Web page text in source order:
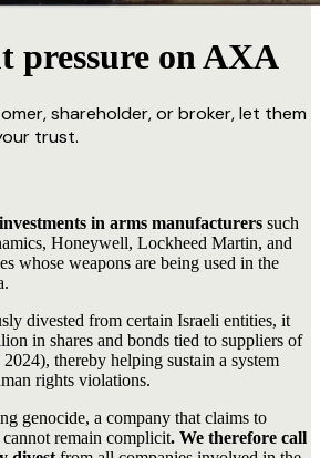
pressure on AXA
shareholder, or broker, let them
trust.
in arms manufacturers such
Honeywell, Lockheed Martin, and
whose weapons are being used in the
divested from certain Israeli entities, it
in shares and bonds tied to suppliers of
thereby helping sustain a system
rights violations.
genocide, a company that claims to
remain complicit. We therefore call